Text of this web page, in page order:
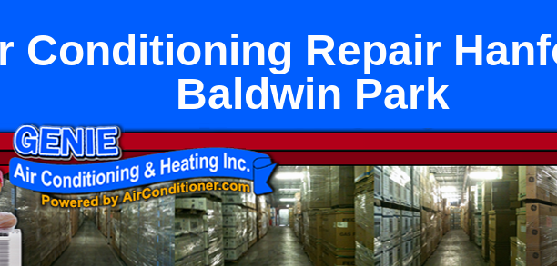
Conditioning Repair
Baldwin Park